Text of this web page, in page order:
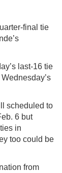
final tie
last-16 tie
scheduled to
6 but
in
too could be
from